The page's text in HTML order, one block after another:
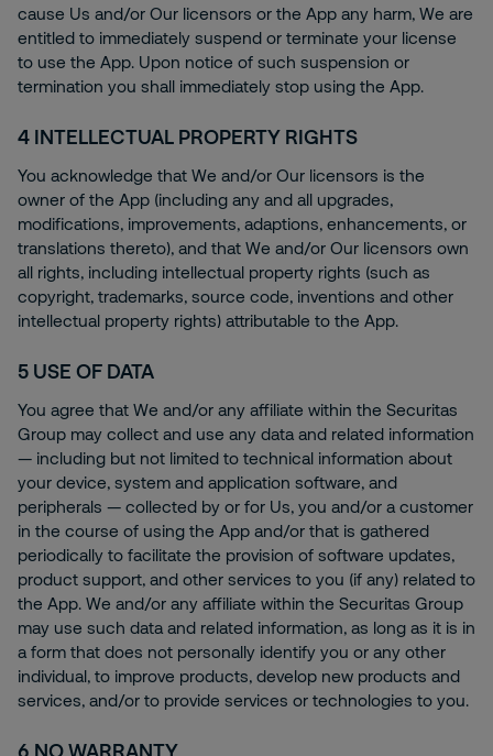
cause Us and/or Our licensors or the App any harm, We are
entitled to immediately suspend or terminate your license
to use the App. Upon notice of such suspension or
termination you shall immediately stop using the App.
4 INTELLECTUAL PROPERTY RIGHTS
You acknowledge that We and/or Our licensors is the
owner of the App (including any and all upgrades,
modifications, improvements, adaptions, enhancements, or
translations thereto), and that We and/or Our licensors own
all rights, including intellectual property rights (such as
copyright, trademarks, source code, inventions and other
intellectual property rights) attributable to the App.
5 USE OF DATA
You agree that We and/or any affiliate within the Securitas
Group may collect and use any data and related information
— including but not limited to technical information about
your device, system and application software, and
peripherals — collected by or for Us, you and/or a customer
in the course of using the App and/or that is gathered
periodically to facilitate the provision of software updates,
product support, and other services to you (if any) related to
the App. We and/or any affiliate within the Securitas Group
may use such data and related information, as long as it is in
a form that does not personally identify you or any other
individual, to improve products, develop new products and
services, and/or to provide services or technologies to you.
6 NO WARRANTY